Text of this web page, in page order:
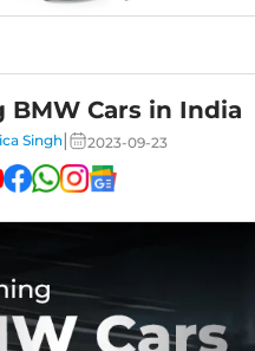
BMW Cars in India
Singh|
2023-09-23